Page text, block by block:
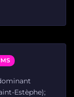
Estèphe);